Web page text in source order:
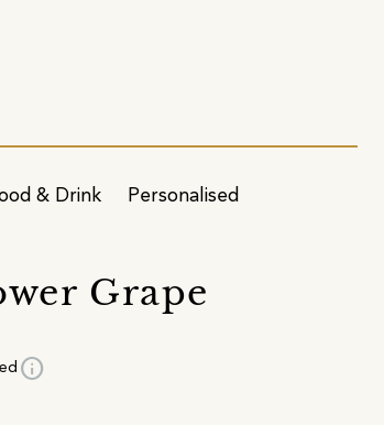
& Drink Personalised
Grape
info